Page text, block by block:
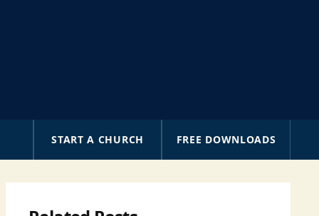
START A CHURCH FREE DOWNLOADS